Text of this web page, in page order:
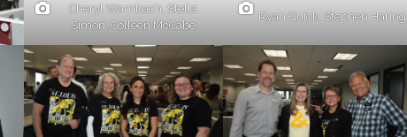
Cheryl Wambach, Stella
Simon, Colleen McCabe
Ryan Quick, Stephen Haring